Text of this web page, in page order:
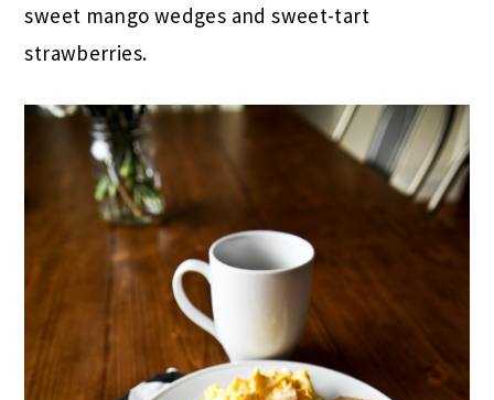
sweet mango wedges and sweet-tart
strawberries.